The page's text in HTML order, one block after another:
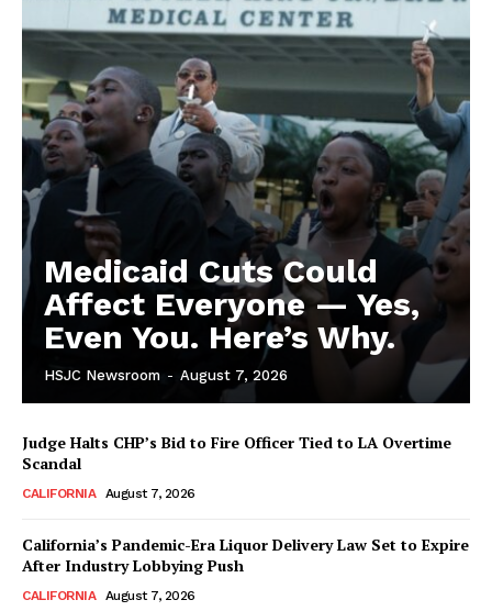
Medicaid Cuts Could
Affect Everyone — Yes,
Even You. Here’s Why.
HSJC Newsroom - August 7, 2026
Judge Halts CHP’s Bid to Fire Officer Tied to LA Overtime
Scandal
CALIFORNIA August 7, 2026
California’s Pandemic-Era Liquor Delivery Law Set to Expire
After Industry Lobbying Push
CALIFORNIA August 7, 2026